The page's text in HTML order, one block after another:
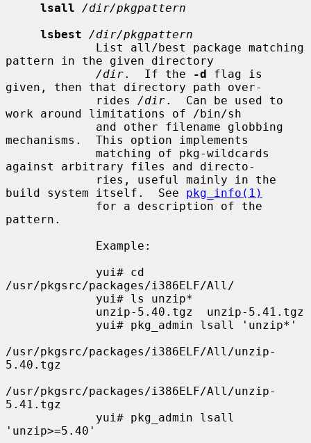
lsall
/dir/pkgpattern
lsbest
/dir/pkgpattern
pattern in the given directory
/dir.  If the -d flag is
given, then that directory path over-
             rides
/dir.  Can be used to
work around limitations of /bin/sh
mechanisms.  This option implements
against arbitrary files and directo-
build system itself.  See pkg_info(1)
pattern.
/usr/pkgsrc/packages/i386ELF/All/
/usr/pkgsrc/packages/i386ELF/All/unzip-
5.40.tgz
/usr/pkgsrc/packages/i386ELF/All/unzip-
5.41.tgz
'unzip>=5.40'